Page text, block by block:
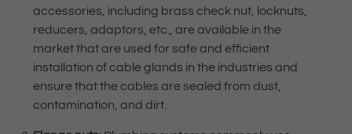
accessories, including brass check nut, locknuts,
reducers, adaptors, etc., are available in the
market that are used for safe and efficient
installation of cable glands in the industries and
ensure that the cables are sealed from dust,
contamination, and dirt.